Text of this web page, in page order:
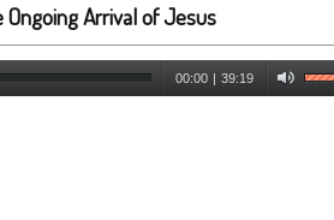
Arrival of Jesus
00:00 | 39:19